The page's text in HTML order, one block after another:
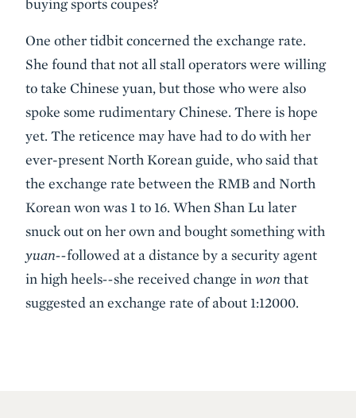
buying sports coupes?
One other tidbit concerned the exchange rate.
She found that not all stall operators were willing
to take Chinese yuan, but those who were also
spoke some rudimentary Chinese. There is hope
yet. The reticence may have had to do with her
ever-present North Korean guide, who said that
the exchange rate between the RMB and North
Korean won was 1 to 16. When Shan Lu later
snuck out on her own and bought something with
yuan--followed at a distance by a security agent
in high heels--she received change in won that
suggested an exchange rate of about 1:12000.